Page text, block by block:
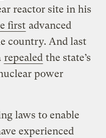
reactor site in his
first advanced
country. And last
repealed the state’s
power
laws to enable
experienced